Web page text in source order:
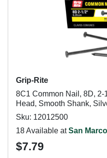
Grip-Rite
8C1 Common Nail, 8D, 2-
Head, Smooth Shank,
Sku: 12012500
18 Available atSan
$7.79